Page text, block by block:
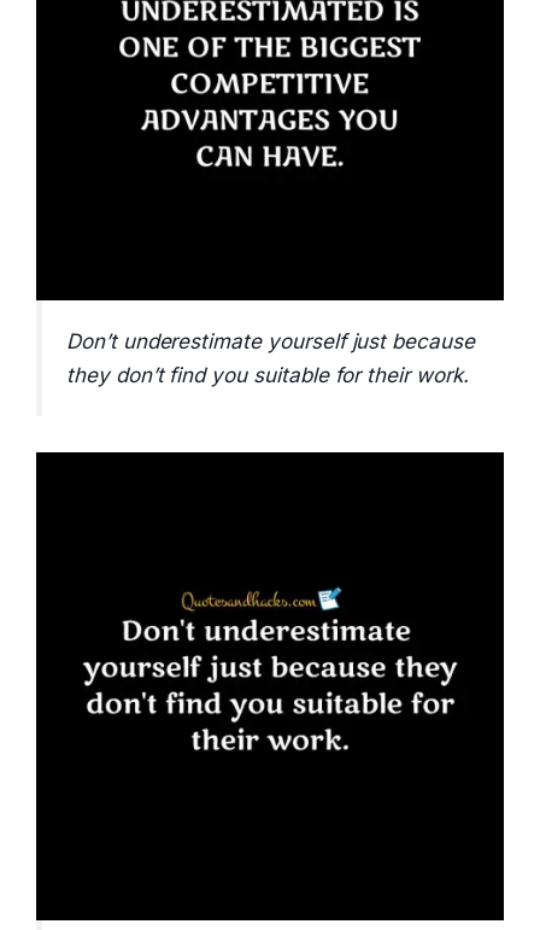
Don’t underestimate yourself just because
they don’t find you suitable for their work.